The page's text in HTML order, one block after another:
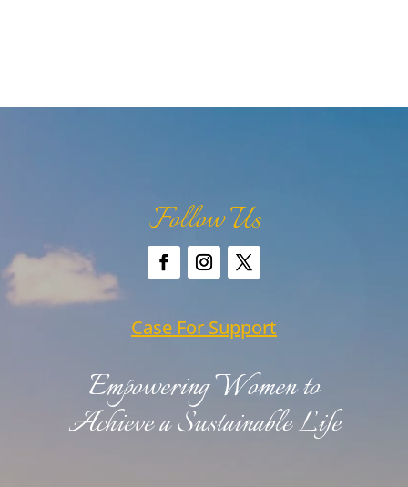
Follow Us
Case For Support
Empowering Women to
Achieve a Sustainable Life